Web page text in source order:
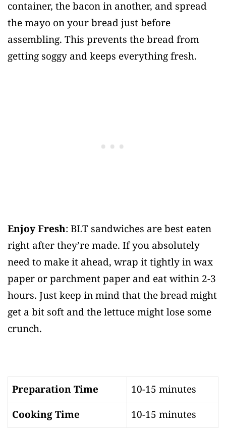
container, the bacon in another, and spread
the mayo on your bread just before
assembling. This prevents the bread from
getting soggy and keeps everything fresh.
Enjoy Fresh: BLT sandwiches are best eaten
right after they’re made. If you absolutely
need to make it ahead, wrap it tightly in wax
paper or parchment paper and eat within 2-3
hours. Just keep in mind that the bread might
get a bit soft and the lettuce might lose some
crunch.
Preparation Time
10-15 minutes
Cooking Time
10-15 minutes